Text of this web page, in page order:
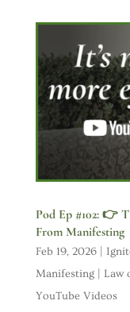
Pod Ep #102: 👉
From Manifesting
Feb 19, 2026|
Manifesting | Law
YouTube Videos